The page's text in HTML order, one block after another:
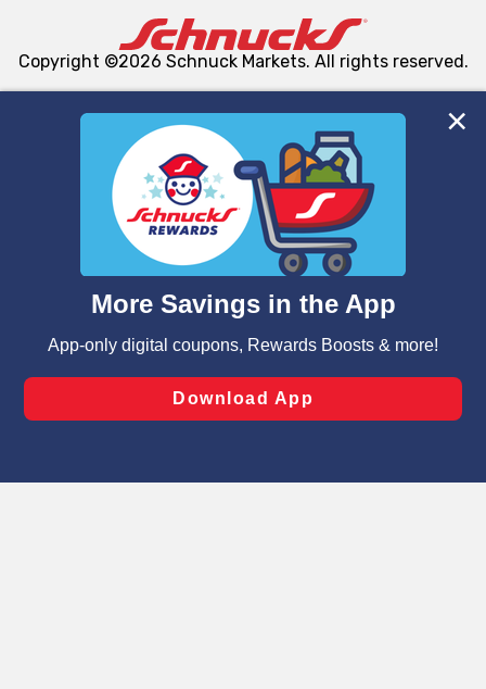
We and our third party partners use cookies, tags, and
similar technologies on this site to ensure the essential
functionality of our website and for business purposes,
such as to enhance site navigation, analyze site usage,
and assist in our marketing flows, such as to personalize
can opt-out of certain cookies, including those used for
laws, by clicking “Cookie Preferences” and clicking “Save
Changes” to save your preferences.
Copyright ©2026 Schnuck Markets. All rights reserved.